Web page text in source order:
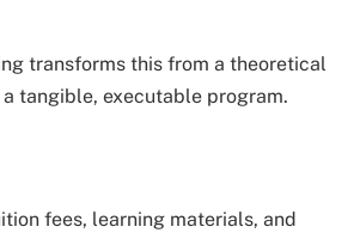
transforms this from a theoretical
tangible, executable program.
fees, learning materials, and